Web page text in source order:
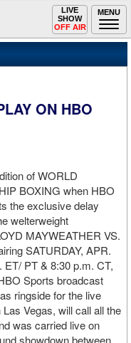
MENU
Toggle
navigation
LIVE
SHOW
OFF AIR
ON HBO
of WORLD
BOXING when HBO
the exclusive delay
welterweight
MAYWEATHER VS.
SATURDAY, APR.
ET/ PT & 8:30 p.m. CT,
Sports broadcast
ringside for the live
Vegas, will call all the
was carried live on
showdown between